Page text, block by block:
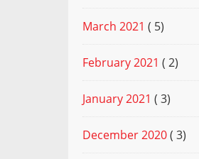
March 2021 ( 5)
February 2021 ( 2)
January 2021 ( 3)
December 2020( 3)